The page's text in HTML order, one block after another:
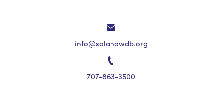
info@solanowdb.org
707-863-3500